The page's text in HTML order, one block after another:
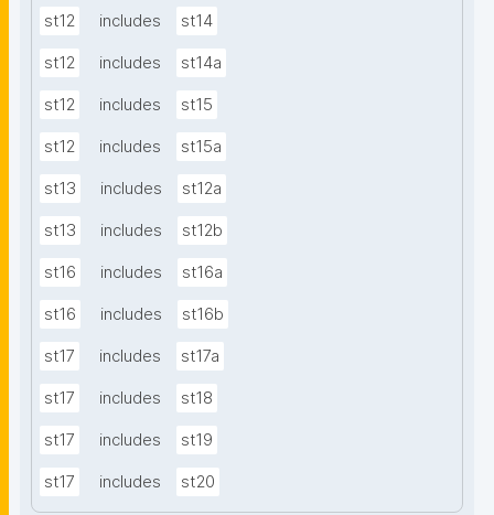
st12 includes st14
st12 includes st14a
st12 includes st15
st12 includes st15a
st13 includes st12a
st13 includes st12b
st16 includes st16a
st16 includes st16b
st17 includes st17a
st17 includes st18
st17 includes st19
st17 includes st20